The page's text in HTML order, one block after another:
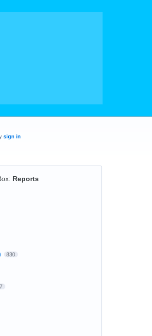
sign in
: Reports
830